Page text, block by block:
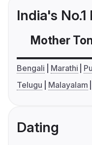
India's
Mother
Bengali Marathi
Telugu
Malayalam
Dating